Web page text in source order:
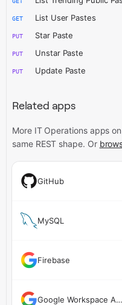
GET List User Pastes
PUT Star Paste
PUT Unstar Paste
PUT Update Paste
Related apps
More IT Operations apps
same REST shape. Or
GitHub
MySQL
Firebase
Google Workspace Admin